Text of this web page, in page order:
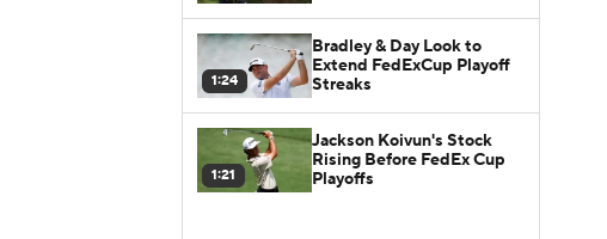
1:24
Bradley & Day Look to
Extend FedExCup Playoff
Streaks
1:21
Jackson Koivun's Stock
Rising Before FedEx Cup
Playoffs